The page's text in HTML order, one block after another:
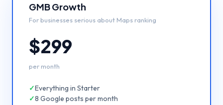
GMB Growth
For businesses serious about Maps ranking
$299
per month
✓Everything in Starter
✓8 Google posts per month